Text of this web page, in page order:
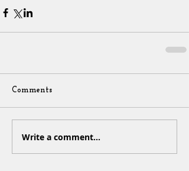
Comments
Write a comment...